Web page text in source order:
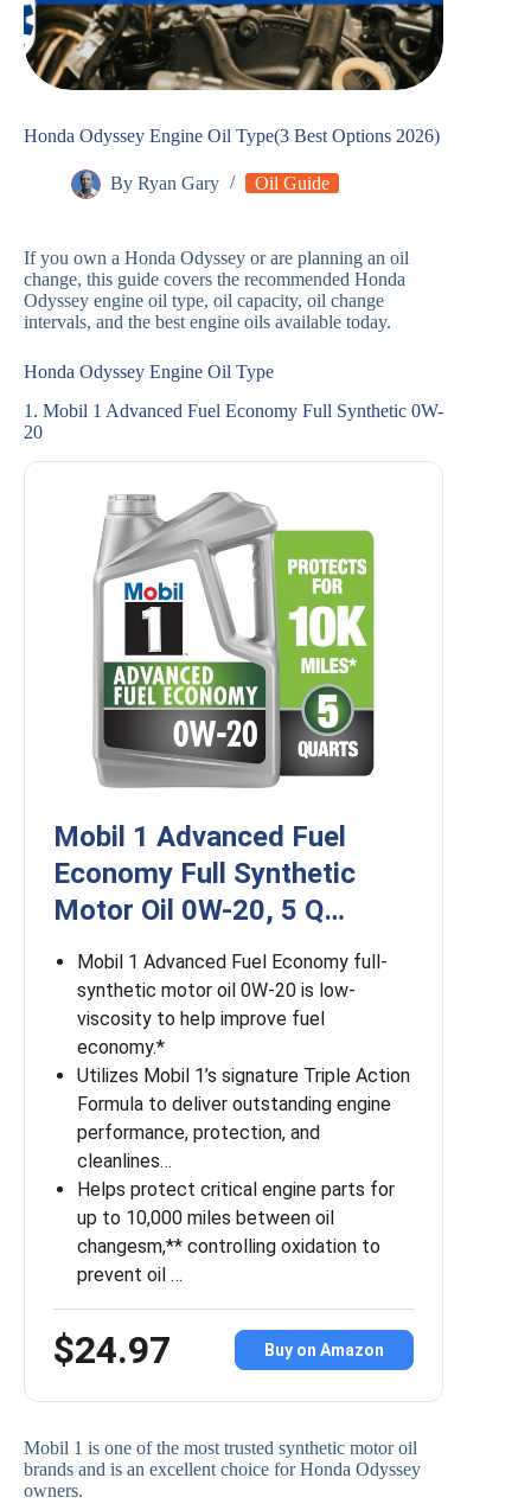
Honda Odyssey Engine Oil Type(3 Best Options 2026)
By Ryan Gary Oil Guide
If you own a Honda Odyssey or are planning an oil
change, this guide covers the recommended Honda
Odyssey engine oil type, oil capacity, oil change
intervals, and the best engine oils available today.
Honda Odyssey Engine Oil Type
1. Mobil 1 Advanced Fuel Economy Full Synthetic 0W-
20
Mobil 1 Advanced Fuel
Economy Full Synthetic
Motor Oil 0W-20, 5 Q…
Mobil 1 Advanced Fuel Economy full-
synthetic motor oil 0W-20 is low-
viscosity to help improve fuel
economy.*
Utilizes Mobil 1’s signature Triple Action
Formula to deliver outstanding engine
performance, protection, and
cleanlines…
Helps protect critical engine parts for
up to 10,000 miles between oil
changesm,** controlling oxidation to
prevent oil …
$24.97 Buy on Amazon
Mobil 1 is one of the most trusted synthetic motor oil
brands and is an excellent choice for Honda Odyssey
owners.